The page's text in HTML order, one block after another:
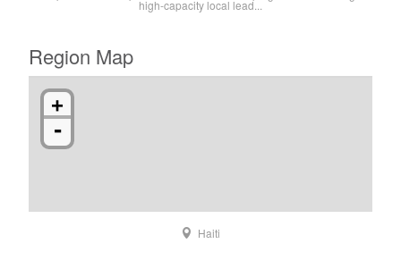
high-capacity local lead...
Region Map
+
-
Haiti